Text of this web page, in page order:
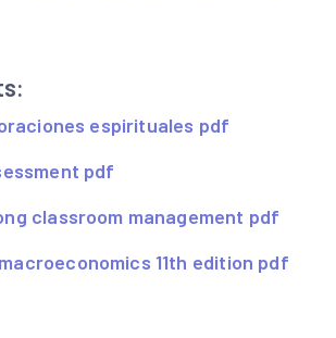
espirituales pdf
pdf
classroom management pdf
11th edition pdf